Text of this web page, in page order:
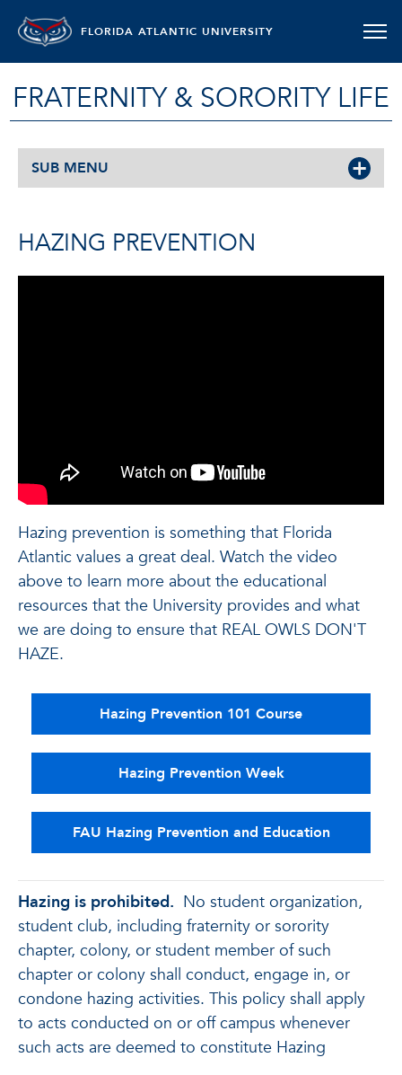
FLORIDA ATLANTIC UNIVERSITY
FRATERNITY & SORORITY LIFE
SUB MENU
HAZING PREVENTION
Hazing prevention is something that Florida
Atlantic values a great deal. Watch the video
above to learn more about the educational
resources that the University provides and what
we are doing to ensure that REAL OWLS DON'T
HAZE.
Hazing Prevention 101 Course
Hazing Prevention Week
FAU Hazing Prevention and Education
Hazing is prohibited. No student organization,
student club, including fraternity or sorority
chapter, colony, or student member of such
chapter or colony shall conduct, engage in, or
condone hazing activities. This policy shall apply
to acts conducted on or off campus whenever
such acts are deemed to constitute Hazing